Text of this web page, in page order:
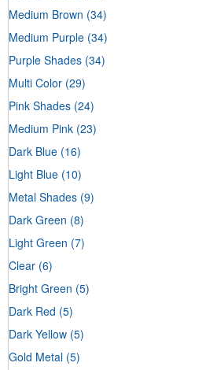
Medium Brown (34)
Medium Purple (34)
Purple Shades (34)
Multi Color (29)
Pink Shades (24)
Medium Pink (23)
Dark Blue (16)
Light Blue (10)
Metal Shades (9)
Dark Green (8)
Light Green (7)
Clear (6)
Bright Green (5)
Dark Red (5)
Dark Yellow (5)
Gold Metal (5)